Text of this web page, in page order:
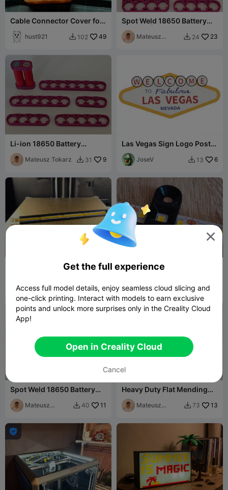
Cable Connector Cover for
Terminal Strip / Block
hust921  102 49
Spot Weld 18650 Battery
Holders | 4x Row
Mateusz
 24 23
Li-ion 18650 Battery
Spacers | Spot Weld
Optimized
Mateusz Tokarz  31 9
Las Vegas Sign Logo Poster
- 2 versions: CFS and No
CFS JoseV  13 6
Led strip mount for the
Avasiloaie
Mounting for LED strip
Spot Weld 18650 Battery
Holders | 2x Row
Mateusz
 40 11
Heavy Duty Flat Mending
Plates | 20x4mm (M4)
Mateusz
 73 13


Get the full experience
Access full model details, enjoy seamless cloud slicing and
one-click printing. Interact with models to earn exclusive
points and unlock more surprises only in the Creality Cloud
App!
Open in Creality Cloud
Cancel